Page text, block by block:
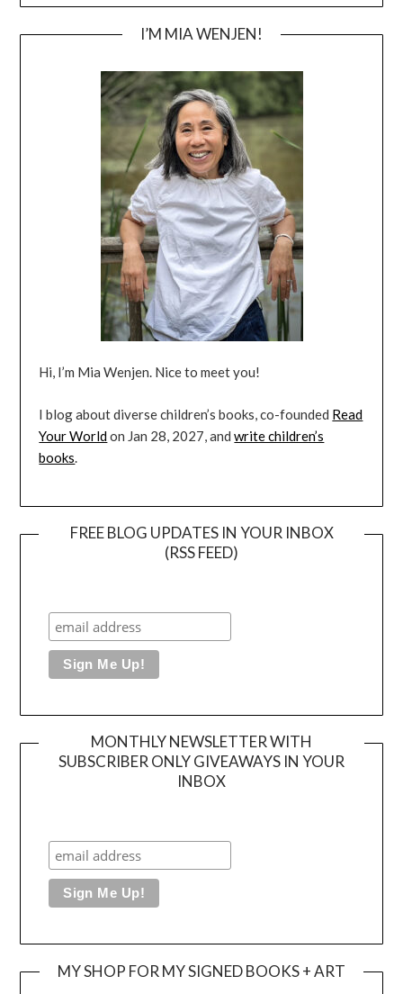
I’M MIA WENJEN!
Hi, I’m Mia Wenjen. Nice to meet you!
I blog about diverse children’s books, co-founded Read
Your Worldon Jan 28, 2027, andwrite children’s
books
FREE BLOG UPDATES IN YOUR INBOX
(RSS FEED)
MONTHLY NEWSLETTER WITH
SUBSCRIBER ONLY GIVEAWAYS IN YOUR
INBOX
MY SHOP FOR MY SIGNED BOOKS + ART